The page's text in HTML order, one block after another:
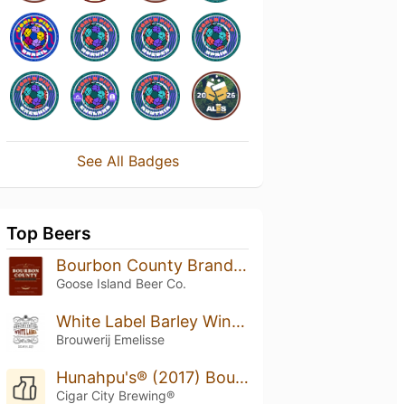
See All Badges
Top Beers
Bourbon County Brand Coffee Stout (2010)
Goose Island Beer Co.
White Label Barley Wine Tres Hombres Rum BA
Brouwerij Emelisse
Hunahpu's® (2017) Bourbon Barrel Aged
Cigar City Brewing®